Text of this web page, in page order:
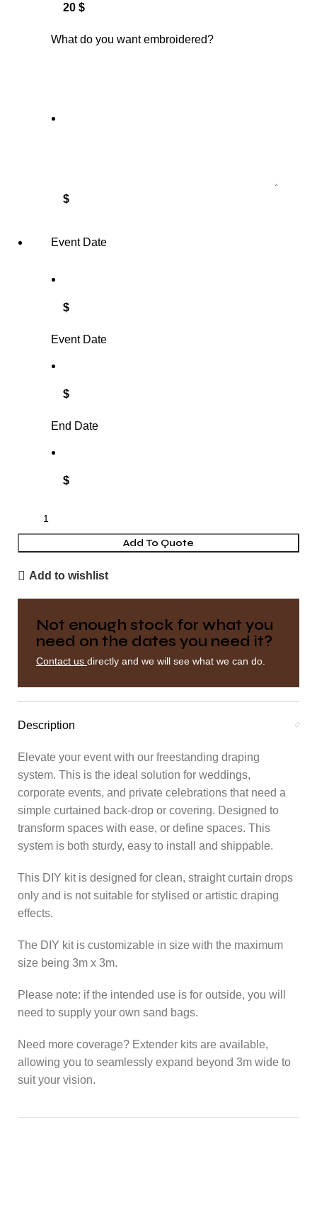
20 $
What do you want embroidered?
$
Event Date
$
Event Date
$
End Date
$
Add To Quote
Add to wishlist
Not enough stock for what you
need on the dates you need it?
Contact us directly and we will see what we can do.
Description
Elevate your event with our freestanding draping
system. This is the ideal solution for weddings,
corporate events, and private celebrations that need a
simple curtained back-drop or covering. Designed to
transform spaces with ease, or define spaces. This
system is both sturdy, easy to install and shippable.
This DIY kit is designed for clean, straight curtain drops
only and is not suitable for stylised or artistic draping
effects.
The DIY kit is customizable in size with the maximum
size being 3m x 3m.
Please note: if the intended use is for outside, you will
need to supply your own sand bags.
Need more coverage? Extender kits are available,
allowing you to seamlessly expand beyond 3m wide to
suit your vision.